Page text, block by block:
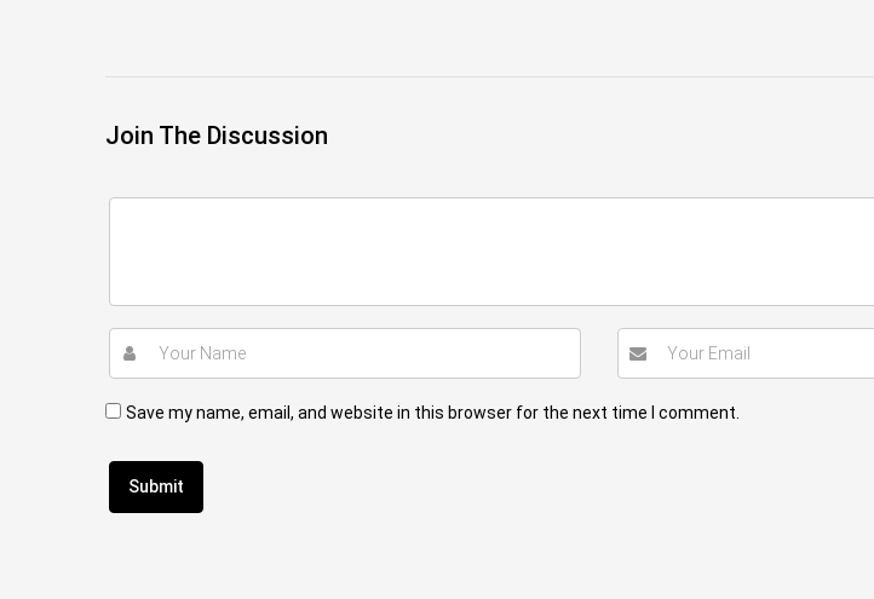
Join The Discussion
Save my name, email, and website in this browser for the next time I comment.